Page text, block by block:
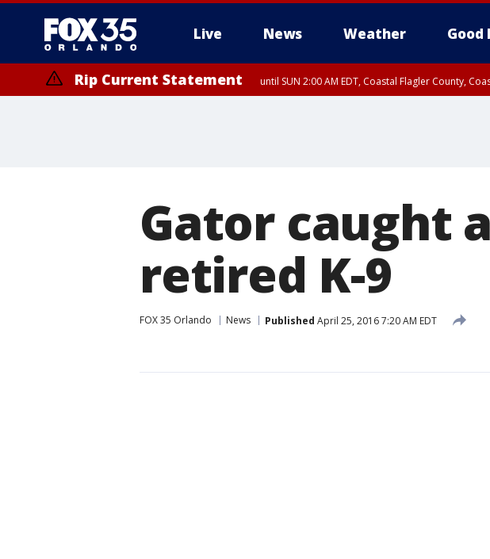
Live News Weather Good
Rip Current Statement until SUN 2:00 AM EDT, Coastal Flagler County,
Gator caught
retired K-9
FOX 35 Orlando News Published April 25, 2016 7:20 AM EDT